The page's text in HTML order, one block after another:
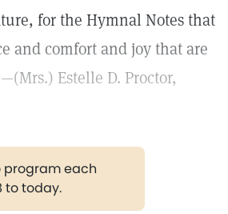
for the Hymnal Notes that
and comfort and joy that are
Estelle D. Proctor,
each
to today.